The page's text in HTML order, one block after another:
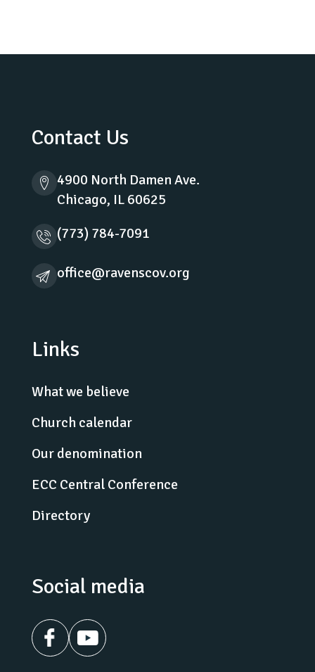
Contact Us
4900 North Damen Ave.
Chicago, IL 60625
(773) 784-7091
office@ravenscov.org
Links
What we believe
Church calendar
Our denomination
ECC Central Conference
Directory
Social media